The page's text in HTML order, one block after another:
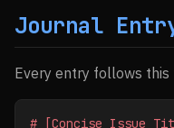
Journal
Every entry follows this
# [Concise Issue